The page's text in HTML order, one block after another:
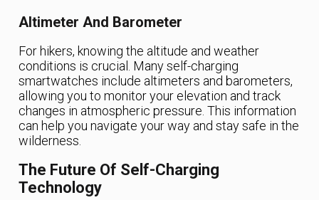
Altimeter And Barometer
For hikers, knowing the altitude and weather
conditions is crucial. Many self-charging
smartwatches include altimeters and barometers,
allowing you to monitor your elevation and track
changes in atmospheric pressure. This information
can help you navigate your way and stay safe in the
wilderness.
The Future Of Self-Charging
Technology